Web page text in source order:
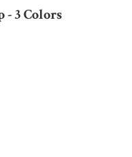
- 3 Colors